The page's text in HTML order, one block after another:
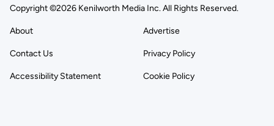
Copyright ©2026 Kenilworth Media Inc. All Rights Reserved.
About Advertise
Contact Us Privacy Policy
Accessibility Statement Cookie Policy